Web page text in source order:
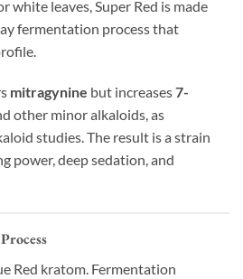
white leaves, Super Red is made
fermentation process that
mitragynine but increases7-
other minor alkaloids, as
studies. The result is a strain
power, deep sedation, and
Red kratom. Fermentation